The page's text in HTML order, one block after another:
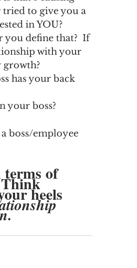
to give you a
in YOU?
you define that?  If
with your
growth?
has your back
your boss?
boss/employee
terms of
heels